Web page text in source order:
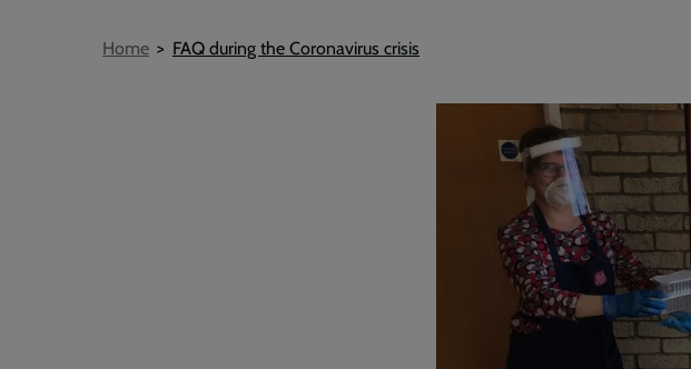
Breadcrumb
Home FAQ during the Coronavirus crisis